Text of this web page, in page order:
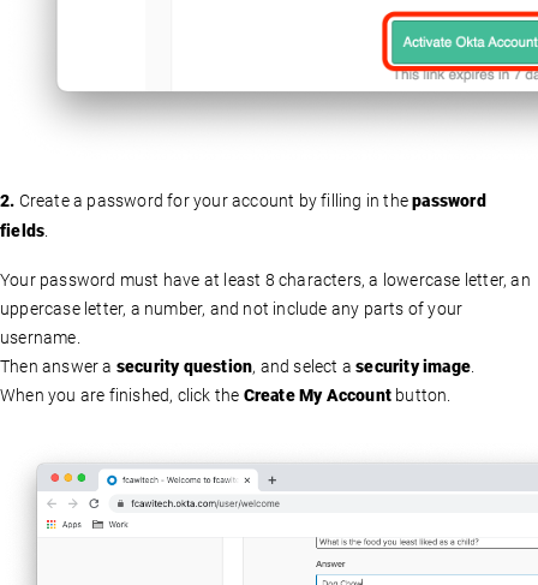
2. Create a password for your account by filling in thepassword
fields
Your password must have at least 8 characters, a lowercase letter, an
uppercase letter, a number, and not include any parts of your
username.
Then answer a security question, and select asecurity image
When you are finished, click the Create My Account button.